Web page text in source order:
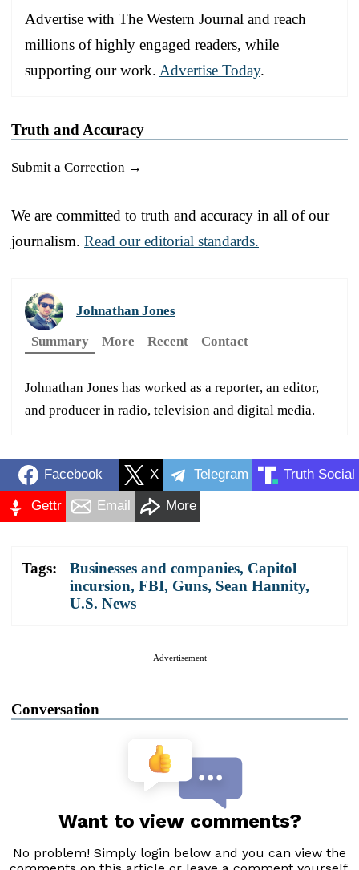
Advertise with The Western Journal and reach
millions of highly engaged readers, while
supporting our work. Advertise Today.
Truth and Accuracy
Submit a Correction →
We are committed to truth and accuracy in all of our
journalism. Read our editorial standards.
Johnathan Jones
Summary
More Recent Contact
Johnathan Jones has worked as a reporter, an editor,
and producer in radio, television and digital media.
Facebook X Telegram Truth Social
Gettr Email More
Tags: Businesses and companies, Capitol
incursion, FBI, Guns, Sean Hannity,
U.S. News
Advertisement
Conversation